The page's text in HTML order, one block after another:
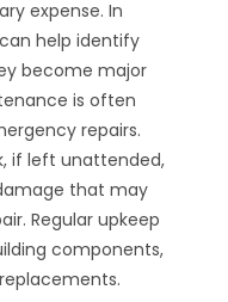
expense. In
help identify
become major
is often
repairs.
if left unattended,
that may
Regular upkeep
components,